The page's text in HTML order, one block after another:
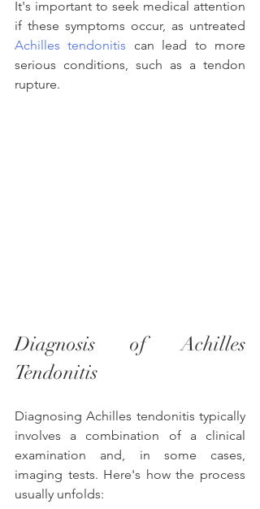
It's important to seek medical attention
Achilles tendonitis can lead to more
serious conditions, such as a tendon
rupture.
Diagnosis of Achilles
Tendonitis
Diagnosing Achilles tendonitis typically
involves a combination of a clinical
examination and, in some cases,
imaging tests. Here's how the process
usually unfolds: